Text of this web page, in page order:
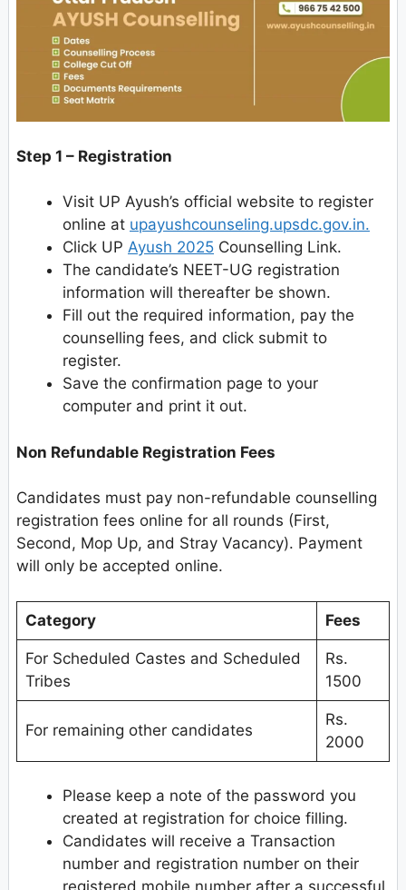
Step 1 – Registration
Visit UP Ayush’s official website to register
online at upayushcounseling.upsdc.gov.in.
Click UP Ayush 2025 Counselling Link.
The candidate’s NEET-UG registration
information will thereafter be shown.
Fill out the required information, pay the
counselling fees, and click submit to
register.
Save the confirmation page to your
computer and print it out.
Non Refundable Registration Fees
Candidates must pay non-refundable counselling
registration fees online for all rounds (First,
Second, Mop Up, and Stray Vacancy). Payment
will only be accepted online.
Category Fees
For Scheduled Castes and Scheduled
Tribes
Rs.
1500
For remaining other candidates
Rs.
2000
Please keep a note of the password you
created at registration for choice filling.
Candidates will receive a Transaction
number and registration number on their